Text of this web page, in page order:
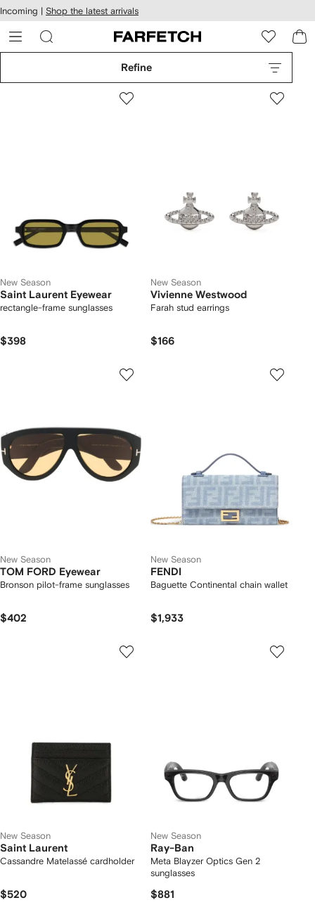
Skip to
main
content
Incoming | Shop the latest arrivals
Refine
New Season
Saint Laurent Eyewear
rectangle-frame sunglasses
$398
New Season
Vivienne Westwood
Farah stud earrings
$166
New Season
TOM FORD Eyewear
Bronson pilot-frame sunglasses
$402
New Season
FENDI
Baguette Continental chain wallet
$1,933
New Season
Saint Laurent
Cassandre Matelassé cardholder
$520
New Season
Ray-Ban
Meta Blayzer Optics Gen 2
sunglasses
$881